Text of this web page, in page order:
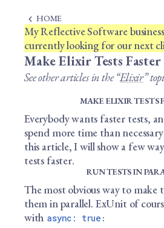
HOME
My Reflective Software
currently looking for our next
Make Elixir Tests Faster
See other articles in the “Elixir”
MAKE ELIXIR TESTS
Everybody wants faster tests,
spend more time than
this article, I will show a few
tests faster.
RUN TESTS IN
The most obvious way to make
them in parallel. ExUnit of
with async: true :